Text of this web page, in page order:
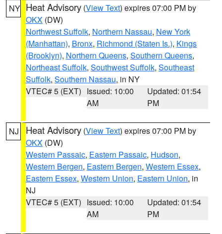
NY Heat Advisory (View Text) expires 07:00 PM by
OKX (DW)
Northwest Suffolk, Northern Nassau, New York
(Manhattan), Bronx, Richmond (Staten Is.), Kings
(Brooklyn), Northern Queens, Southern Queens,
Northeast Suffolk, Southwest Suffolk, Southeast
Suffolk, Southern Nassau, in NY
VTEC# 5 (EXT) Issued: 10:00
AM
Updated: 01:54
PM
NJ Heat Advisory (View Text) expires 07:00 PM by
OKX (DW)
Western Passaic, Eastern Passaic, Hudson,
Western Bergen, Eastern Bergen, Western Essex,
Eastern Essex, Western Union, Eastern Union, in
NJ
VTEC# 5 (EXT) Issued: 10:00
AM
Updated: 01:54
PM